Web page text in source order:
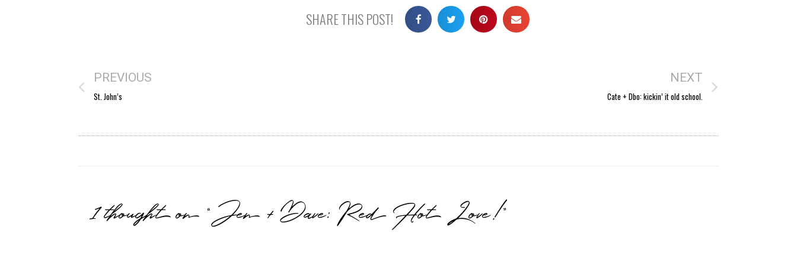
SHARE THIS POST!
PREVIOUS
St. John’s
NEXT
Cate + Dbo: kickin’ it old school.
1 thought on “Jen + Dave: Red Hot Love!”